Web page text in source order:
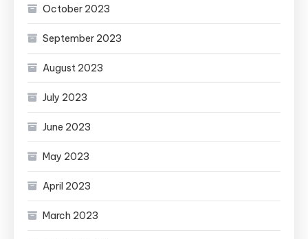
October 2023
September 2023
August 2023
July 2023
June 2023
May 2023
April 2023
March 2023